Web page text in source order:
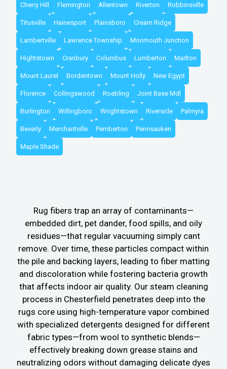
Cherry Hill Flemington Allentown Riverton Robbinsville
Titusville Hainesport Plainsboro Cream Ridge
Lambertville Lawrence Township Monmouth Junction
Hightstown Cranbury Columbus Lumberton Marlton
Mount Laurel Bordentown Mount Holly New Egypt
Florence Collingswood Roebling Joint Base Mdl
Burlington Willingboro Wrightstown Riverside Palmyra
Beverly Merchantville Pemberton Pennsauken
Maple Shade
Rug fibers trap an array of contaminants—
embedded dirt, pet dander, food spills, and oily
residues—that regular vacuuming simply cant
remove. Over time, these particles compact within
the pile and backing layers, leading to fiber matting
and discoloration while fostering bacteria growth
that affects indoor air quality. Our steam cleaning
process in Chesterfield penetrates deep into the
rugs core using high-temperature vapor combined
with specialized detergents designed for different
fabric types—from wool to synthetic blends—
effectively breaking down grease stains and
neutralizing odors without damaging delicate dyes